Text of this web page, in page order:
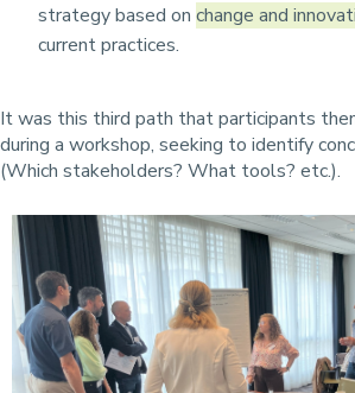
strategy based on change and
current practices.
It was this third path that participants
during a workshop, seeking to identify
(Which stakeholders? What tools? etc.).